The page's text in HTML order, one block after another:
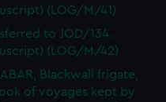
(LOG/M/41)
to JOD/134.
(LOG/M/42)
Blackwall frigate,
of voyages kept by